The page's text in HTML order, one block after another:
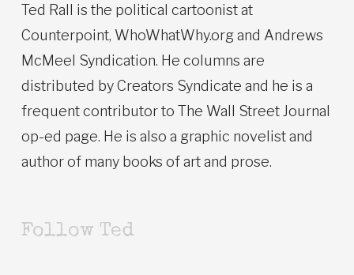
Ted Rall is the political cartoonist at
Counterpoint, WhoWhatWhy.org and Andrews
McMeel Syndication. He columns are
distributed by Creators Syndicate and he is a
frequent contributor to The Wall Street Journal
op-ed page. He is also a graphic novelist and
author of many books of art and prose.
Follow Ted